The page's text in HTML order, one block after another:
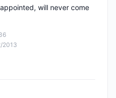
2013
will never come